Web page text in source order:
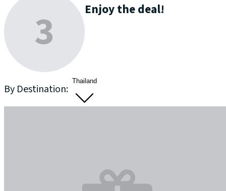
Enjoythe deal!
By Destination: